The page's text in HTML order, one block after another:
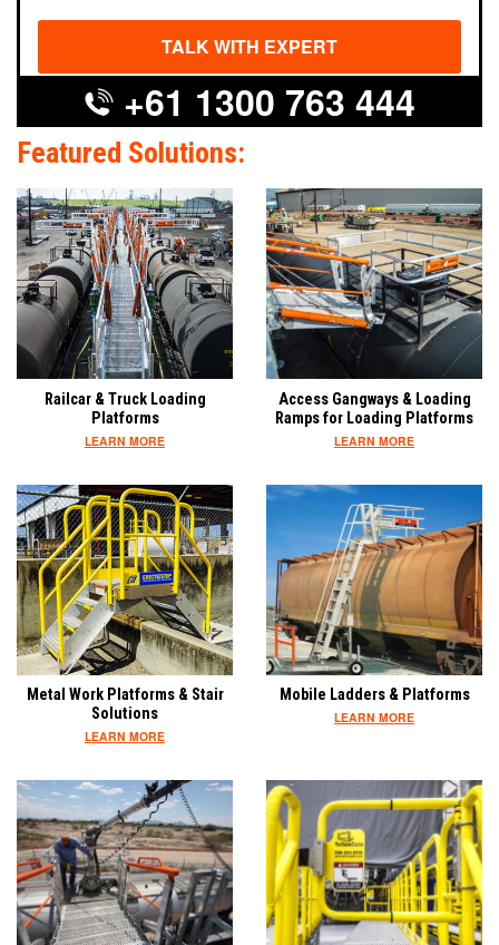
+61 1300 763 444
Featured Solutions:
Railcar & Truck Loading
Platforms
LEARN MORE
Access Gangways & Loading
Ramps for Loading Platforms
LEARN MORE
Metal Work Platforms & Stair
Solutions
LEARN MORE
Mobile Ladders & Platforms
LEARN MORE